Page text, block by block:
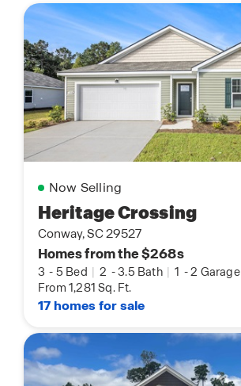
Now Selling
Heritage Crossing
Conway, SC 29527
Homes from the $268s
3 - 5 Bed | 2 -3.5 Bath | 1 -2 Garage
From 1,281 Sq. Ft.
17 homes for sale